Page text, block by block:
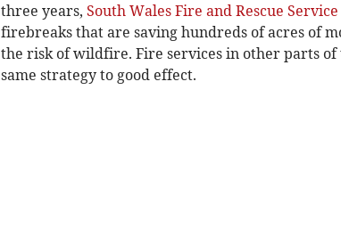
three years, South Wales Fire and Rescue Service
firebreaks that are saving hundreds of acres of
the risk of wildfire. Fire services in other parts
same strategy to good effect.